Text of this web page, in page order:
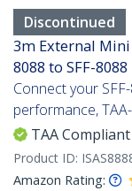
Discontinued
3m External Mini
8088 to SFF-8088
Connect your
performance,
TAA Compliant
Product ID:
Amazon Rating: